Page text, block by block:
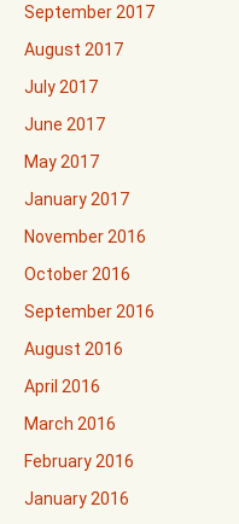
September 2017
August 2017
July 2017
June 2017
May 2017
January 2017
November 2016
October 2016
September 2016
August 2016
April 2016
March 2016
February 2016
January 2016